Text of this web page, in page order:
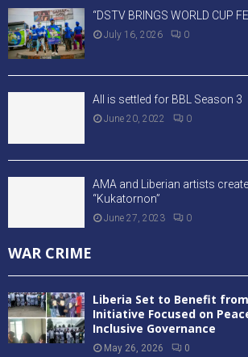
“DSTV BRINGS WORLD CUP
July 16, 2026 0
All is settled for BBL Season 3
June 20, 2022 0
AMA and Liberian artists create
“Kukatornon”
June 27, 2023 0
WAR CRIME
Liberia Set to Benefit from
Initiative Focused on
Inclusive Governance
May 26, 2026 0